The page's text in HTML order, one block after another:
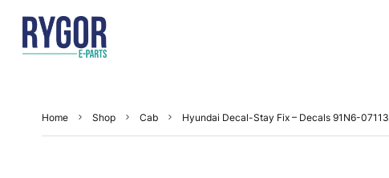
Home Shop Cab Hyundai Decal-Stay Fix – Decals 91N6-07113